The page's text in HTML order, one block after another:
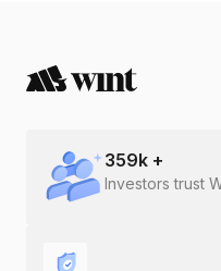
359k +
Investors trust